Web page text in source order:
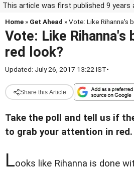
This article was first published 9 years
Home » Get Ahead » Vote: Like Rihanna's
Vote: Like Rihanna's
red look?
Updated: July 26, 2017 13:22 IST•
Share this Article
Take the poll and tell us if
to grab your attention in red.
Looks like Rihanna is done